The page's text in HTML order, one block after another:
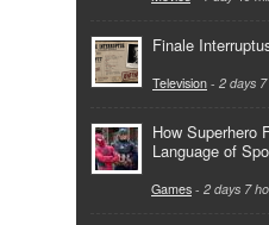
Finale
Television - 2 days
How Superhero
Language of
Games - 2 days 7